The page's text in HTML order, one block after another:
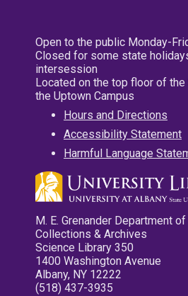
Open to the public Monday-
Closed for some state
intersession
Located on the top floor of
the Uptown Campus
Hours and Directions
Accessibility Statement
Harmful Language
M. E. Grenander Department
Collections & Archives
Science Library 350
1400 Washington Avenue
Albany, NY 12222
(518) 437-3935